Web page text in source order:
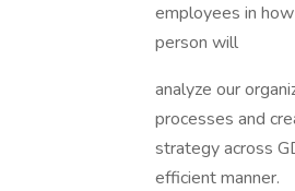
employees in
person will
analyze our
processes and
strategy across
efficient manner.